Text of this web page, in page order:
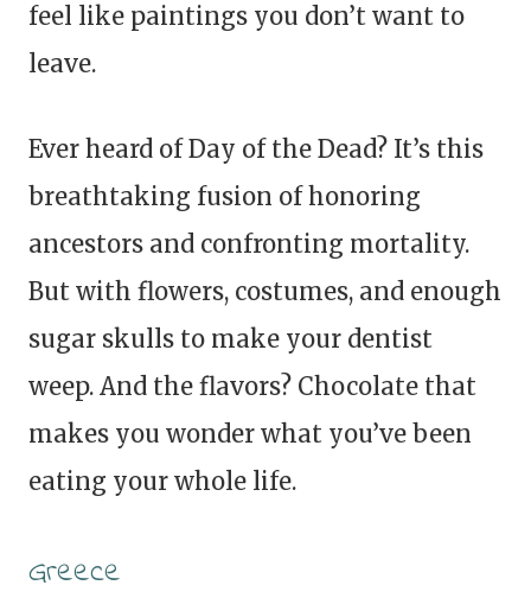
feel like paintings you don’t want to
leave.
Ever heard of Day of the Dead? It’s this
breathtaking fusion of honoring
ancestors and confronting mortality.
But with flowers, costumes, and enough
sugar skulls to make your dentist
weep. And the flavors? Chocolate that
makes you wonder what you’ve been
eating your whole life.
Greece